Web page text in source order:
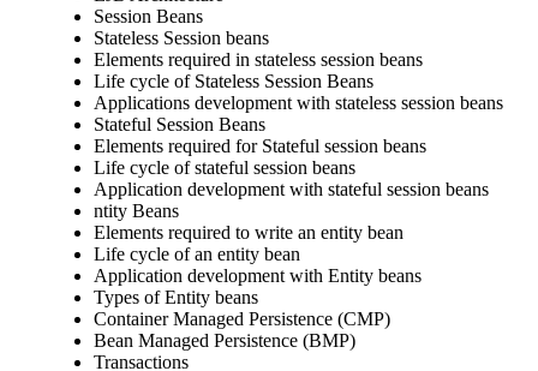
Session Beans
Stateless Session beans
Elements required in stateless session beans
Life cycle of Stateless Session Beans
Applications development with stateless session beans
Stateful Session Beans
Elements required for Stateful session beans
Life cycle of stateful session beans
Application development with stateful session beans
ntity Beans
Elements required to write an entity bean
Life cycle of an entity bean
Application development with Entity beans
Types of Entity beans
Container Managed Persistence (CMP)
Bean Managed Persistence (BMP)
Transactions